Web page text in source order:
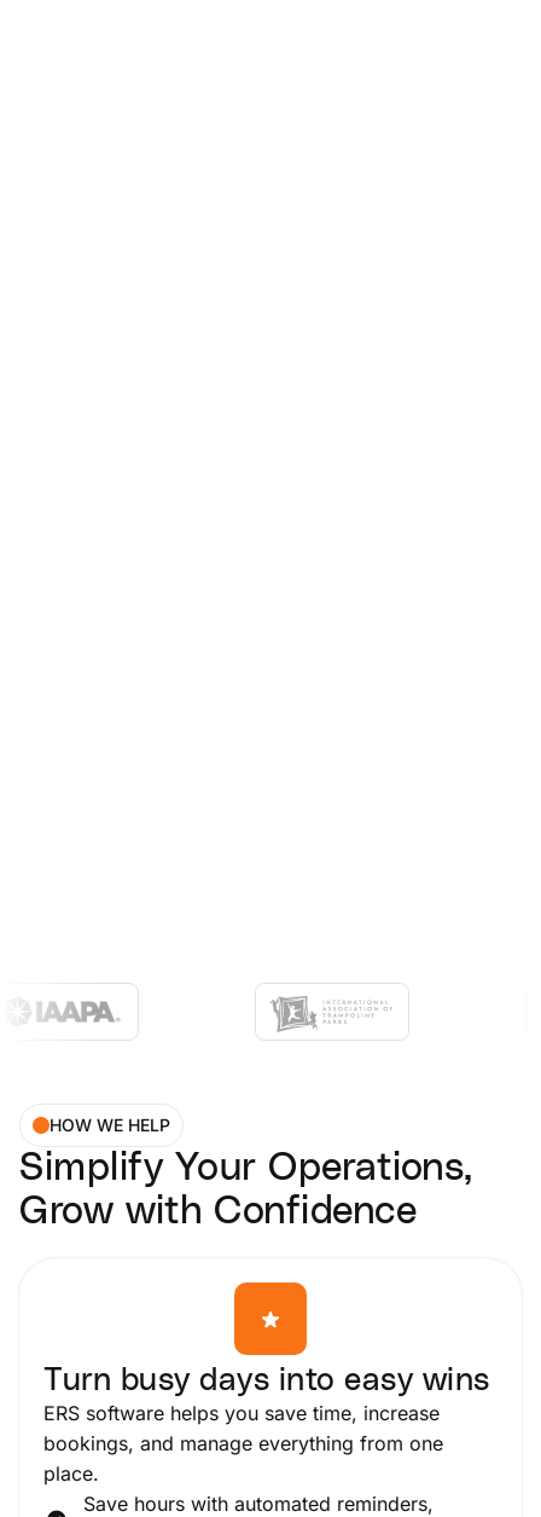
HOW WE HELP
Simplify Your Operations,
Grow with Confidence
Turn busy days into easy wins
ERS software helps you save time, increase
bookings, and manage everything from one
place.
Save hours with automated reminders,